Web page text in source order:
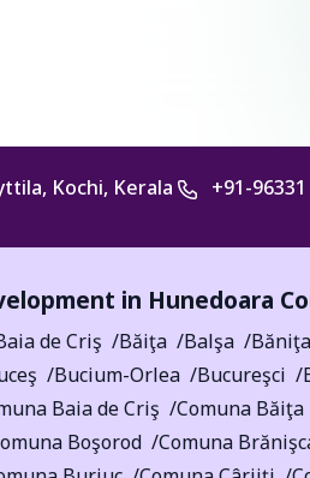
Kochi, Kerala +91-
in Hunedoara
de Criş Băiţa Balşa Băniţa
Bucium-Orlea Bucureşci
Baia de Criş Comuna Băiţa
Boşorod Comuna